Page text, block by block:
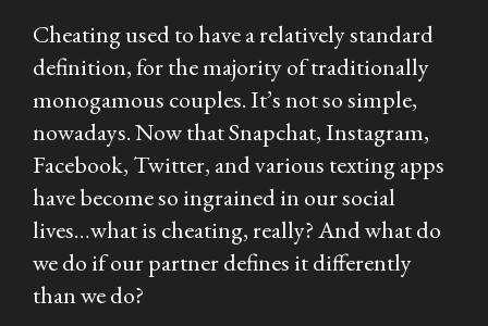
Cheatingused tohave a relatively standard
definition, for the majority of traditionally
monogamous couples. It’s not so simple,
nowadays. Now that Snapchat, Instagram,
Facebook, Twitter, and various texting apps
have become so ingrained in our social
lives…what is cheating, really? And what do
we do if our partner defines it differently
than we do?